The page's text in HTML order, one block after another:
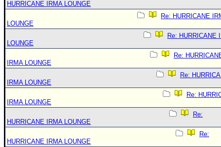
HURRICANE IRMA LOUNGE
Re: HURRICANE
LOUNGE
Re: HURRICANE
LOUNGE
Re:
IRMA LOUNGE
Re:
IRMA LOUNGE
Re:
IRMA LOUNGE
Re:
HURRICANE IRMA LOUNGE
Re:
HURRICANE IRMA LOUNGE